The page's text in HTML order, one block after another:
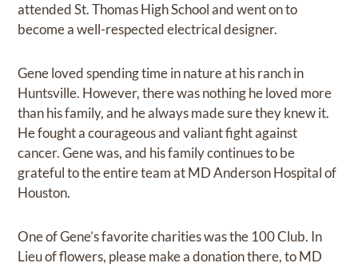
attended St. Thomas High School and went on to
become a well-respected electrical designer.
Gene loved spending time in nature at his ranch in
Huntsville. However, there was nothing he loved more
than his family, and he always made sure they knew it.
He fought a courageous and valiant fight against
cancer. Gene was, and his family continues to be
grateful to the entire team at MD Anderson Hospital of
Houston.
One of Gene’s favorite charities was the 100 Club. In
Lieu of flowers, please make a donation there, to MD